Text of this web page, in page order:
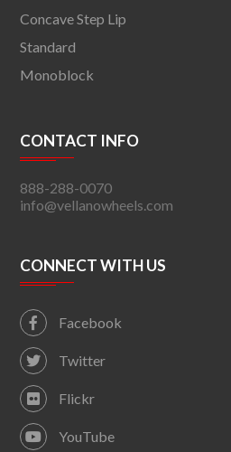
Concave Step Lip
Standard
Monoblock
CONTACT INFO
888-288-0070
info@vellanowheels.com
CONNECT WITH US
Facebook
Twitter
Flickr
YouTube